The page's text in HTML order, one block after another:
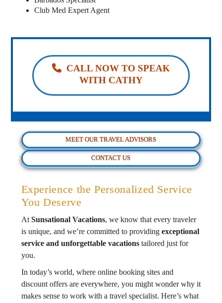
Club Med Expert Agent
CALL NOW TO SPEAK
WITH CATHY
MEET OUR TRAVEL ADVISORS
CONTACT US
Experience the Personalized Service
You Deserve
AtSunsational Vacations, we know that every traveler
is unique, and we’re committed to providing exceptional
service and unforgettable vacationstailored just for
you.
In today’s world, where online booking sites and
discount offers are everywhere, you might wonder why it
makes sense to work with a travel specialist. Here’s what